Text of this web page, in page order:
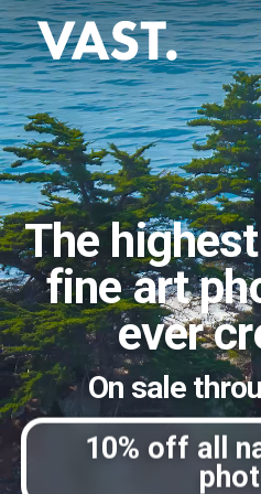
The
fine art
ever
On sale
10% off all